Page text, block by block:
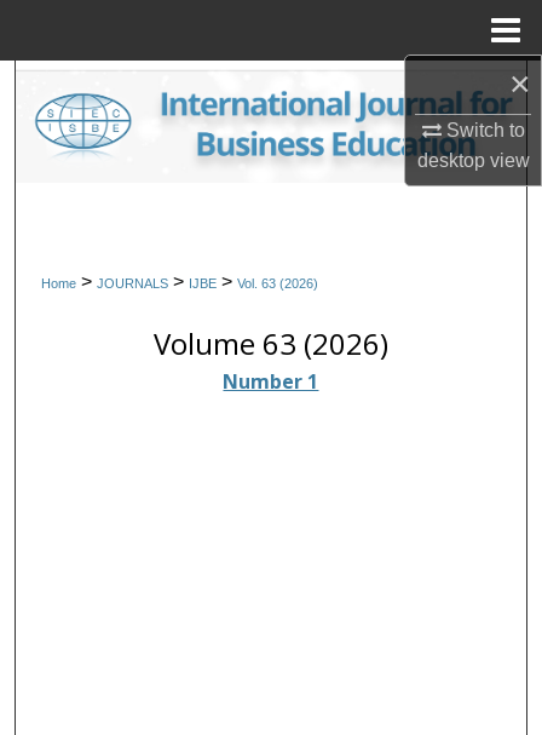
×
Switch to
desktopview
Search
Browse Collections
Digital Commons Network™
Home > JOURNALS > IJBE > Vol. 63 (2026)
Volume 63 (2026)
Number 1